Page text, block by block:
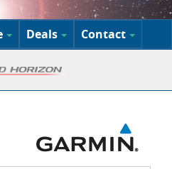
Deals Contact